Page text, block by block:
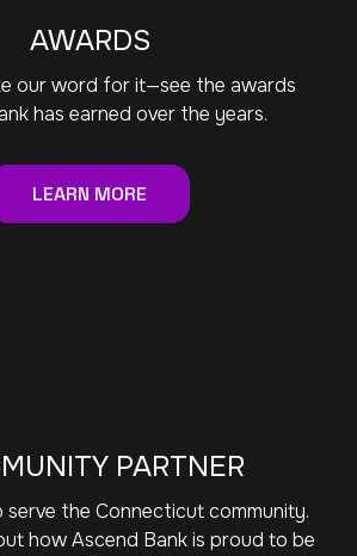
AWARDS
our word for it—see the awards
has earned over the years.
LEARN MORE
PARTNER
serve the Connecticut community.
how Ascend Bank is proud to be